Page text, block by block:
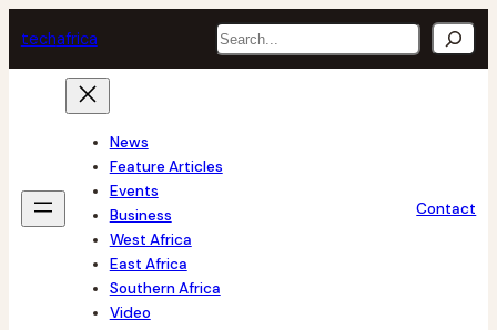
to
content
techafrica Search
News
Feature Articles
Events
Business
West Africa
East Africa
Southern Africa
Video
Contact